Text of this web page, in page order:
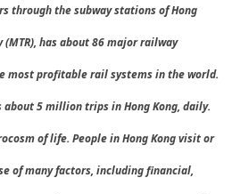
through the subway stations of Hong
(MTR), has about 86 major railway
most profitable rail systems in the world.
5 million trips in Hong Kong, daily.
of life. People in Hong Kong visit or
of many factors, including financial,